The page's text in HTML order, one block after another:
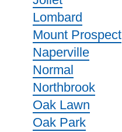
Lombard
Mount Prospect
Naperville
Normal
Northbrook
Oak Lawn
Oak Park